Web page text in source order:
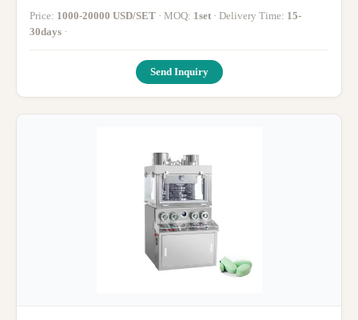
Price: 1000-20000 USD/SET · MOQ: 1set · Delivery Time: 15-
30days ·
Send Inquiry